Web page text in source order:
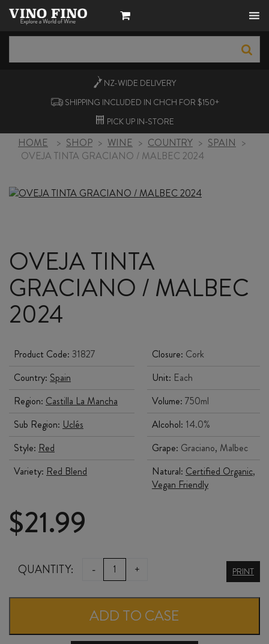
NZ-WIDE DELIVERY
SHIPPING INCLUDED IN CHCH FOR $150+
PICK UP IN-STORE
HOME > SHOP > WINE > COUNTRY > SPAIN >
OVEJA TINTA GRACIANO / MALBEC 2024
OVEJA TINTA
GRACIANO / MALBEC
2024
Product Code: 31827
Country: Spain
Region: Castilla La Mancha
Sub Region: Uclés
Style: Red
Variety: Red Blend
Closure: Cork
Unit: Each
Volume: 750ml
Alcohol: 14.0%
Grape: Graciano, Malbec
Natural: Certified Organic,
Vegan Friendly
$21.99
QUANTITY: -
OVEJA
GRACIANO
/
+ PRINT
ADD TO CASE